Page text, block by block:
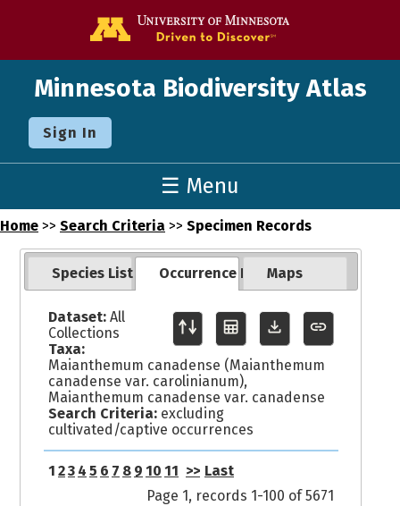
Minnesota Biodiversity Atlas
Sign In
☰ Menu
Home >> Search Criteria >> Specimen Records
Species List Occurrence Records
Maps
Dataset:All
Collections
Taxa:
Maianthemum canadense (Maianthemum
canadense var. carolinianum),
Maianthemum canadense var. canadense
Search Criteria:excluding
cultivated/captive occurrences
1 23 4 5 6 7 8 9 10 11 >> Last
Page 1, records 1-100 of 5671